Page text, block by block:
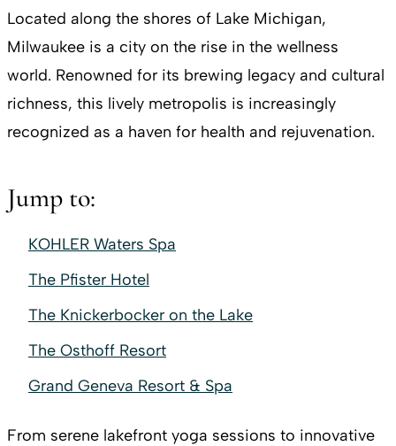
Located along the shores of Lake Michigan,
Milwaukee is a city on the rise in the wellness
world. Renowned for its brewing legacy and cultural
richness, this lively metropolis is increasingly
recognized as a haven for health and rejuvenation.
Jump to:
KOHLER Waters Spa
The Pfister Hotel
The Knickerbocker on the Lake
The Osthoff Resort
Grand Geneva Resort & Spa
From serene lakefront yoga sessions to innovative